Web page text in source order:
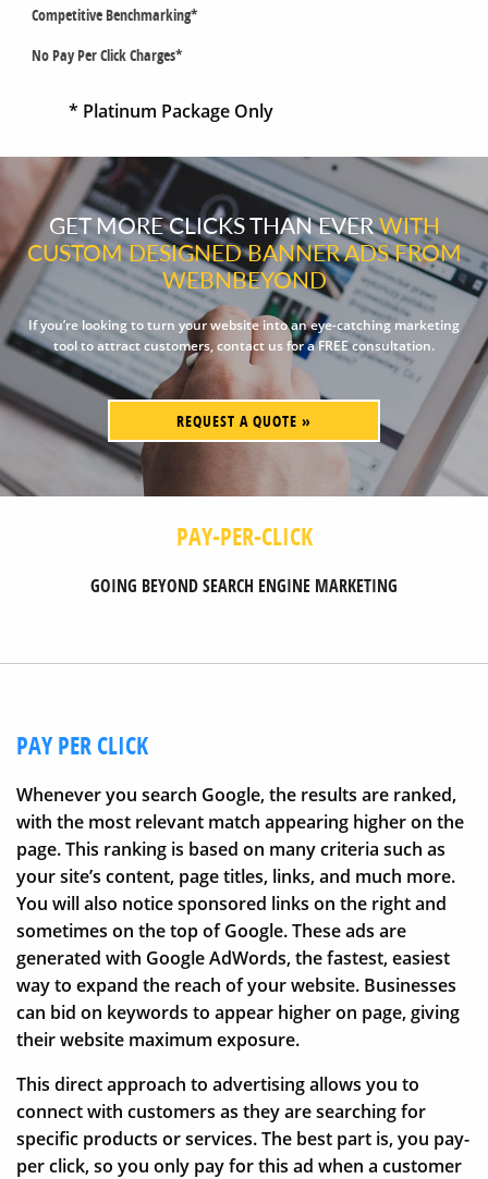
Competitive Benchmarking*
No Pay Per Click Charges*
* Platinum Package Only
GET MORE CLICKS THAN EVERWITH
CUSTOM DESIGNED BANNER ADS FROM
WEBNBEYOND
If you’re looking to turn your website into an eye-catching marketing
tool to attract customers, contact us for a FREE consultation.
REQUEST A QUOTE »
PAY-PER-CLICK
GOING BEYOND SEARCH ENGINE MARKETING
PAY PER CLICK
Whenever you search Google, the results are ranked,
with the most relevant match appearing higher on the
page. This ranking is based on many criteria such as
your site’s content, page titles, links, and much more.
You will also notice sponsored links on the right and
sometimes on the top of Google. These ads are
generated with Google AdWords, the fastest, easiest
way to expand the reach of your website. Businesses
can bid on keywords to appear higher on page, giving
their website maximum exposure.
This direct approach to advertising allows you to
connect with customers as they are searching for
specific products or services. The best part is, you pay-
per click, so you only pay for this ad when a customer